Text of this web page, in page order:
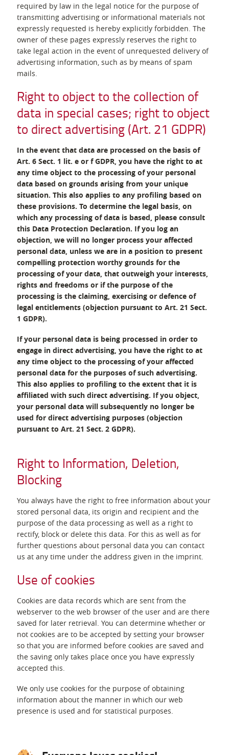
required by law in the legal notice for the purpose of
transmitting advertising or informational materials not
expressly requested is hereby explicitly forbidden. The
owner of these pages expressly reserves the right to
take legal action in the event of unrequested delivery of
advertising information, such as by means of spam
mails.
Right to object to the collection of
data in special cases; right to object
to direct advertising (Art. 21 GDPR)
In the event that data are processed on the basis of
Art. 6 Sect. 1 lit. e or f GDPR, you have the right to at
any time object to the processing of your personal
data based on grounds arising from your unique
situation. This also applies to any profiling based on
these provisions. To determine the legal basis, on
which any processing of data is based, please consult
this Data Protection Declaration. If you log an
objection, we will no longer process your affected
personal data, unless we are in a position to present
compelling protection worthy grounds for the
processing of your data, that outweigh your interests,
rights and freedoms or if the purpose of the
processing is the claiming, exercising or defence of
legal entitlements (objection pursuant to Art. 21 Sect.
1 GDPR).
If your personal data is being processed in order to
engage in direct advertising, you have the right to at
any time object to the processing of your affected
personal data for the purposes of such advertising.
This also applies to profiling to the extent that it is
affiliated with such direct advertising. If you object,
your personal data will subsequently no longer be
used for direct advertising purposes (objection
pursuant to Art. 21 Sect. 2 GDPR).
Right to Information, Deletion,
Blocking
You always have the right to free information about your
stored personal data, its origin and recipient and the
purpose of the data processing as well as a right to
rectify, block or delete this data. For this as well as for
further questions about personal data you can contact
us at any time under the address given in the imprint.
Use of cookies
Cookies are data records which are sent from the
webserver to the web browser of the user and are there
saved for later retrieval. You can determine whether or
not cookies are to be accepted by setting your browser
so that you are informed before cookies are saved and
the saving only takes place once you have expressly
accepted this.
We only use cookies for the purpose of obtaining
information about the manner in which our web
presence is used and for statistical purposes.